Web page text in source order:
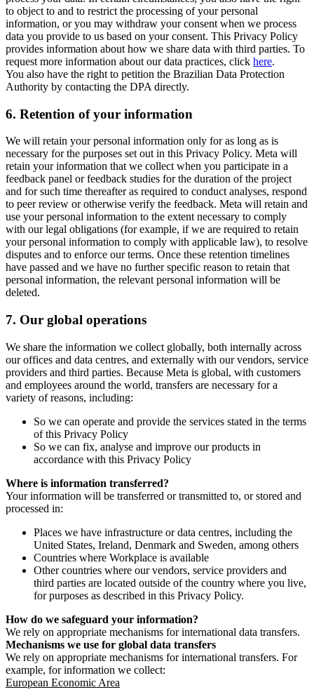
to object to and to restrict the processing of your personal
information, or you may withdraw your consent when we process
data you provide to us based on your consent. This Privacy Policy
provides information about how we share data with third parties. To
request more information about our data practices, click here.
You also have the right to petition the Brazilian Data Protection
Authority by contacting the DPA directly.
6. Retention of your information
We will retain your personal information only for as long as is
necessary for the purposes set out in this Privacy Policy. Meta will
retain your information that we collect when you participate in a
feedback panel or feedback studies for the duration of the project
and for such time thereafter as required to conduct analyses, respond
to peer review or otherwise verify the feedback. Meta will retain and
use your personal information to the extent necessary to comply
with our legal obligations (for example, if we are required to retain
your personal information to comply with applicable law), to resolve
disputes and to enforce our terms. Once these retention timelines
have passed and we have no further specific reason to retain that
personal information, the relevant personal information will be
deleted.
7. Our global operations
We share the information we collect globally, both internally across
our offices and data centres, and externally with our vendors, service
providers and third parties. Because Meta is global, with customers
and employees around the world, transfers are necessary for a
variety of reasons, including:
So we can operate and provide the services stated in the terms
of this Privacy Policy
So we can fix, analyse and improve our products in
accordance with this Privacy Policy
Where is information transferred?
Your information will be transferred or transmitted to, or stored and
processed in:
Places we have infrastructure or data centres, including the
United States, Ireland, Denmark and Sweden, among others
Countries where Workplace is available
Other countries where our vendors, service providers and
third parties are located outside of the country where you live,
for purposes as described in this Privacy Policy.
How do we safeguard your information?
We rely on appropriate mechanisms for international data transfers.
Mechanisms we use for global data transfers
We rely on appropriate mechanisms for international transfers. For
example, for information we collect:
European Economic Area